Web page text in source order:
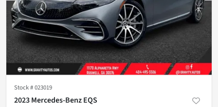
Stock #023019
2023 Mercedes-Benz EQS